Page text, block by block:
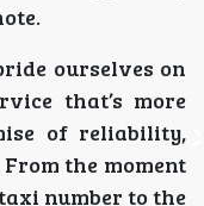
ourselves on
that’s more
of reliability,
the moment
number to the